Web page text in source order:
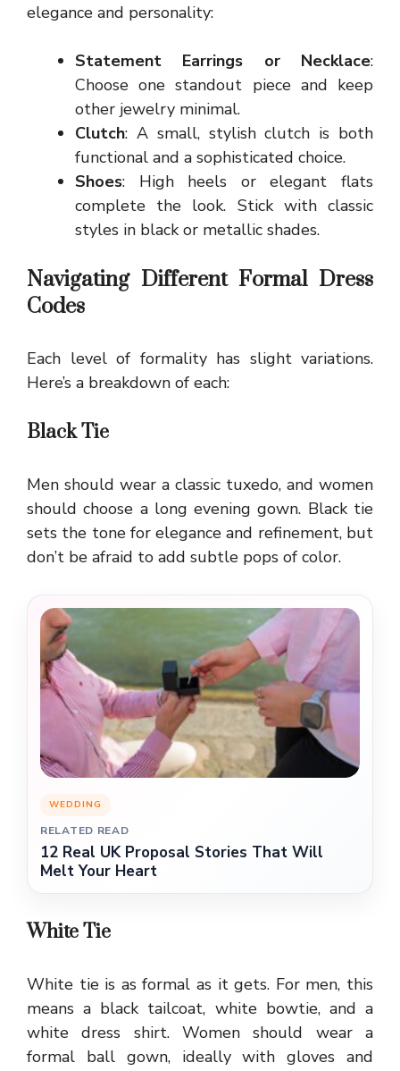
elegance and personality:
Statement Earrings or Necklace:
Choose one standout piece and keep
other jewelry minimal.
Clutch: A small, stylish clutch is both
functional and a sophisticated choice.
Shoes: High heels or elegant flats
complete the look. Stick with classic
styles in black or metallic shades.
Navigating Different Formal Dress
Codes
Each level of formality has slight variations.
Here’s a breakdown of each:
Black Tie
Men should wear a classic tuxedo, and women
should choose a long evening gown. Black tie
sets the tone for elegance and refinement, but
don’t be afraid to add subtle pops of color.
WEDDING
RELATED READ
12 Real UK Proposal Stories That Will
Melt Your Heart
White Tie
White tie is as formal as it gets. For men, this
means a black tailcoat, white bowtie, and a
white dress shirt. Women should wear a
formal ball gown, ideally with gloves and